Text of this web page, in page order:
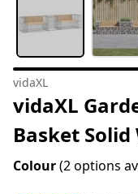
vidaXL
vidaXL
Basket Solid
Colour(2 options